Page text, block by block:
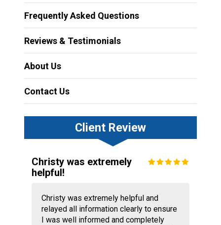
Frequently Asked Questions
Reviews & Testimonials
About Us
Contact Us
Client Review
Christy was extremely
helpful!
Christy was extremely helpful and
relayed all information clearly to ensure
I was well informed and completely